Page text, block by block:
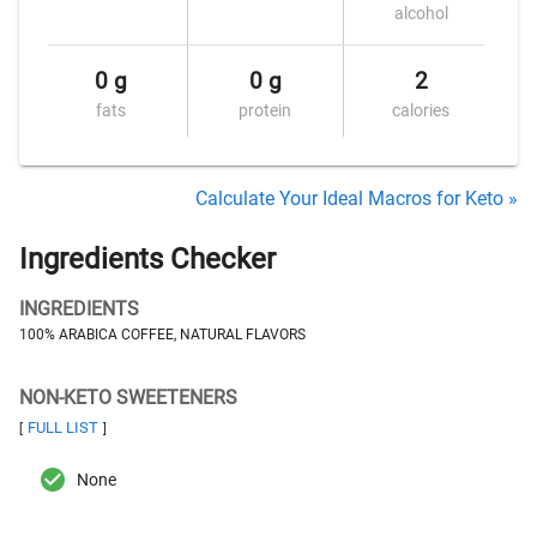
alcohol
0 g
fats
0 g
protein
2
calories
Calculate Your Ideal Macros for Keto »
Ingredients Checker
INGREDIENTS
100% ARABICA COFFEE, NATURAL FLAVORS
NON-KETO SWEETENERS
[ FULL LIST ]
None